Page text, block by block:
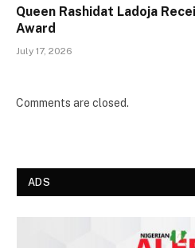
Queen Rashidat Ladoja
Award
July 17, 2026
Comments are closed.
ADS